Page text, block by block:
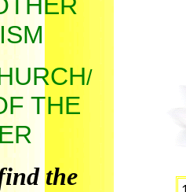
/
THE
the